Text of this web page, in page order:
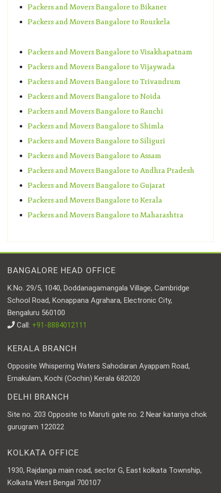
Packers and Movers Bangalore to Bikaner
Packers and Movers Bangalore to Rourkela
Packers and Movers Bangalore to Visakhapatnam
Packers and Movers Bangalore to Vijaywada
Packers and Movers Bangalore to Trivandrum
Packers and Movers Bangalore to Noida
Packers and Movers Bangalore to Ranchi
Packers and Movers Bangalore to Shimla
Packers and Movers Bangalore to Siliguri
Packers and Movers Bangalore to Assam
Packers and Movers Bangalore to Andhra Pradesh
Packers and Movers Bangalore to Gujarat
Packers and Movers Bangalore to Kerala
Packers and Movers Bangalore to Maharashtra
BANGALORE HEAD OFFICE
K.No. 29/5, 1040, Doddanagamangala Village, Cambridge
School Road, Konappana Agrahara, Electronic City,
Bengaluru 560100
Call: +91-8884012111
KERALA BRANCH
Opposite Whispering Waters Sahodaran Ayappam Road,
Ernakulam, Kochi (Cochin) Kerala 682020
DELHI BRANCH
Site no. 203 Opposite to Maruti gate no. 2 Near katariya chok
gurugram 122022
KOLKATA OFFICE
1930, Rajdanga main road, sector G, East kolkata Township,
Kolkata West Bengal 700107